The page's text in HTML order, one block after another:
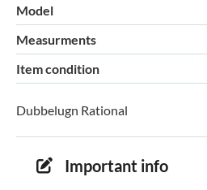
Model
Measurments
Item condition
Dubbelugn Rational
Important info